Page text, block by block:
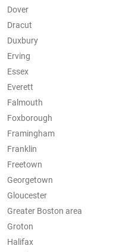
Dover
Dracut
Duxbury
Erving
Essex
Everett
Falmouth
Foxborough
Framingham
Franklin
Freetown
Georgetown
Gloucester
Greater Boston area
Groton
Halifax